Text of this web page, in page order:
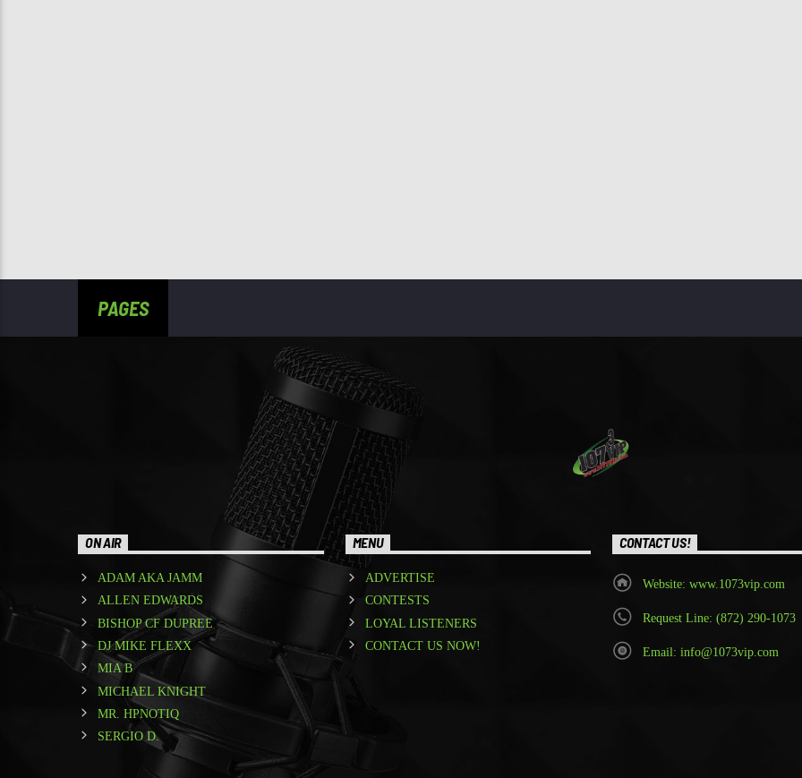
PAGES
ON AIR
ADAM AKA JAMM
ALLEN EDWARDS
BISHOP CF DUPREE
DJ MIKE FLEXX
MIA B
MICHAEL KNIGHT
MR. HPNOTIQ
SERGIO D.
MENU
ADVERTISE
CONTESTS
LOYAL LISTENERS
CONTACT US NOW!
CONTACT US!
Website: www.1073vip.com
Request Line: (872) 290-1073
Email: info@1073vip.com